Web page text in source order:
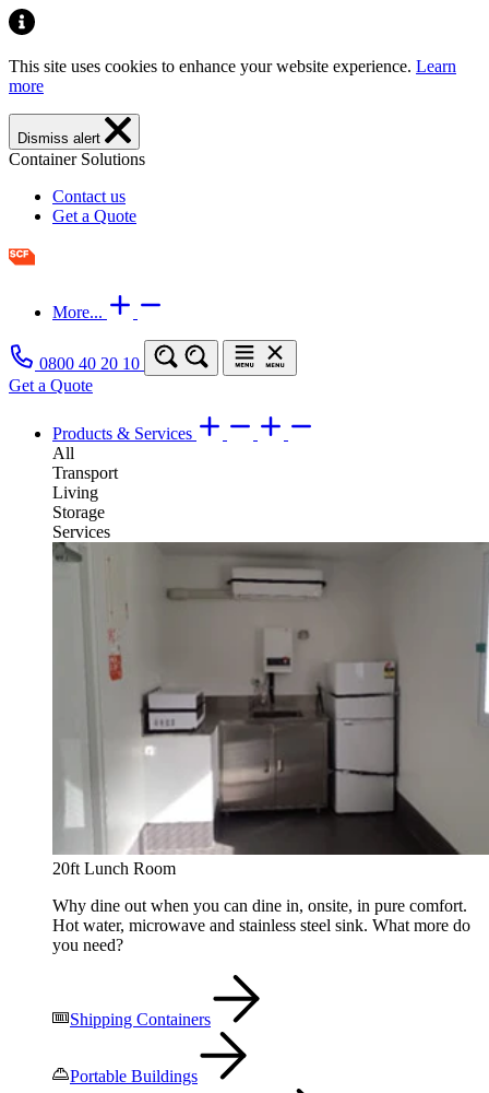
This site uses cookies to enhance your website experience. Learn
more
Dismiss alert
Container Solutions
Contact us
Get a Quote
More...
0800 40 20 10
Get a Quote
Products & Services
All
Transport
Living
Storage
Services
20ft Lunch Room
Why dine out when you can dine in, onsite, in pure comfort.
Hot water, microwave and stainless steel sink. What more do
you need?
Shipping Containers
Portable Buildings